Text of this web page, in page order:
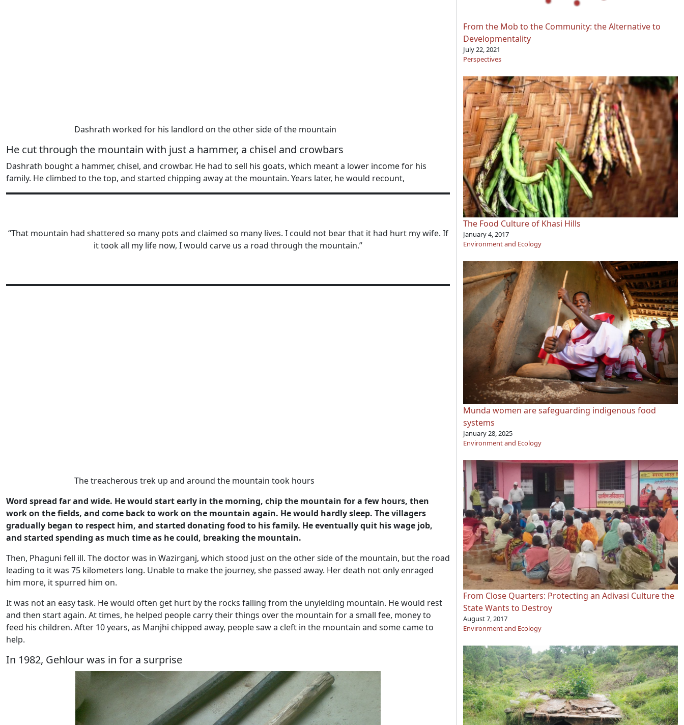
Dashrath worked for his landlord on the other side of the mountain
He cut through the mountain with just a hammer, a chisel and crowbars
Dashrath bought a hammer, chisel, and crowbar. He had to sell his goats, which meant a lower income for his
family. He climbed to the top, and started chipping away at the mountain. Years later, he would recount,
“That mountain had shattered so many pots and claimed so many lives. I could not bear that it had hurt my wife. If
it took all my life now, I would carve us a road through the mountain.”
The treacherous trek up and around the mountain took hours
Word spread far and wide. He would start early in the morning, chip the mountain for a few hours, then
work on the fields, and come back to work on the mountain again. He would hardly sleep. The villagers
gradually began to respect him, and started donating food to his family. He eventually quit his wage job,
and started spending as much time as he could, breaking the mountain.
Then, Phaguni fell ill. The doctor was in Wazirganj, which stood just on the other side of the mountain, but the road
leading to it was 75 kilometers long. Unable to make the journey, she passed away. Her death not only enraged
him more, it spurred him on.
It was not an easy task. He would often get hurt by the rocks falling from the unyielding mountain. He would rest
and then start again. At times, he helped people carry their things over the mountain for a small fee, money to
feed his children. After 10 years, as Manjhi chipped away, people saw a cleft in the mountain and some came to
help.
In 1982, Gehlour was in for a surprise
From the Mob to the Community: the Alternative to
Developmentality
July 22, 2021
Perspectives
The Food Culture of Khasi Hills
January 4, 2017
Environment and Ecology
Munda women are safeguarding indigenous food
systems
January 28, 2025
Environment and Ecology
From Close Quarters: Protecting an Adivasi Culture the
State Wants to Destroy
August 7, 2017
Environment and Ecology